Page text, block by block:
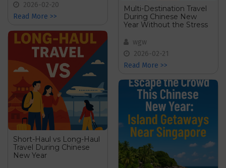
2026-02-20
Read More >>
Short-Haul vs Long-Haul
Travel During Chinese
New Year
Multi-Destination Travel
During Chinese New
Year Without the Stress
wgw
2026-02-21
Read More >>